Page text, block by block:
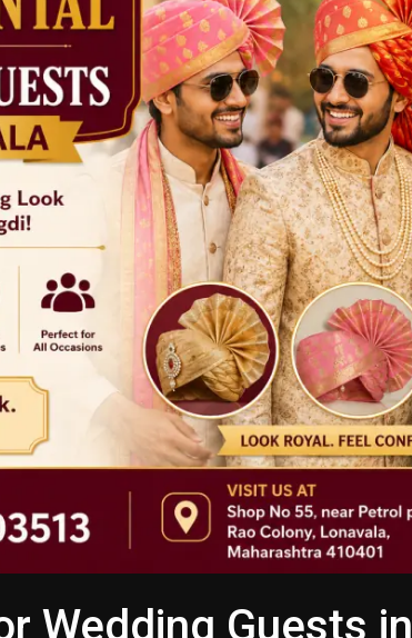
Wedding Guests in